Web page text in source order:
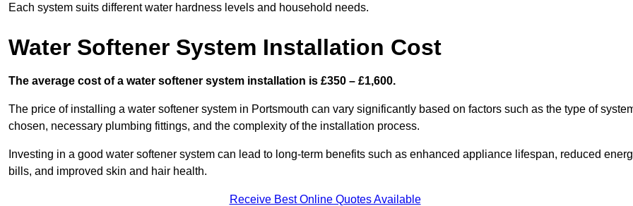
Each system suits different water hardness levels and household needs.
Water Softener System Installation Cost
The average cost of a water softener system installation is £350 – £1,600.
The price of installing a water softener system in Portsmouth can vary significantly based on factors such as the type of
chosen, necessary plumbing fittings, and the complexity of the installation process.
Investing in a good water softener system can lead to long-term benefits such as enhanced appliance lifespan, reduced
bills, and improved skin and hair health.
Receive Best Online Quotes Available